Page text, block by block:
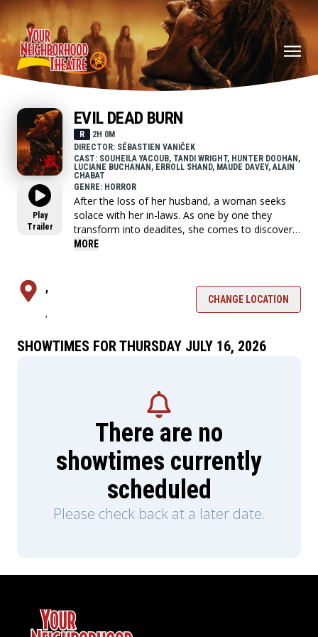
Play
Trailer
EVIL DEAD BURN
R
2H 0M
DIRECTOR: SÉBASTIEN VANIČEK
CAST: SOUHEILA YACOUB, TANDI WRIGHT, HUNTER DOOHAN,
LUCIANE BUCHANAN, ERROLL SHAND, MAUDE DAVEY, ALAIN
CHABAT
GENRE: HORROR
After the loss of her husband, a woman seeks
solace with her in-laws. As one by one they
transform into deadites, she comes to discover
that the vows she took in life - survive even in
MORE
,
,
CHANGE LOCATION
SHOWTIMES FOR THURSDAY JULY 16, 2026
There are no
showtimes currently
scheduled
Please check back at a later date.